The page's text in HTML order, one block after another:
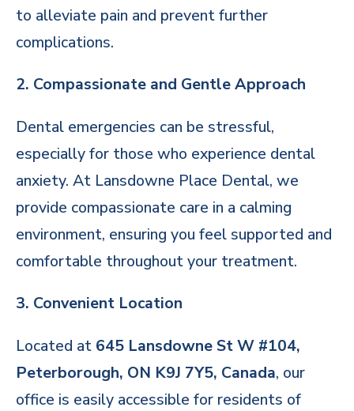
to alleviate pain and prevent further
complications.
2. Compassionate and Gentle Approach
Dental emergencies can be stressful,
especially for those who experience dental
anxiety. At Lansdowne Place Dental, we
provide compassionate care in a calming
environment, ensuring you feel supported and
comfortable throughout your treatment.
3. Convenient Location
Located at 645 Lansdowne St W #104,
Peterborough, ON K9J 7Y5, Canada, our
office is easily accessible for residents of